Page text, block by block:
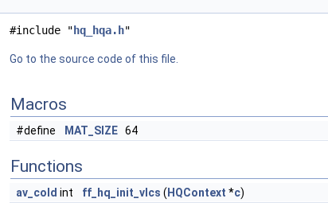
#include " hq_hqa.h"
Go to the source code of this file.
Macros
#define MAT_SIZE 64
Functions
av_cold int ff_hq_init_vlcs ( HQContext *c)